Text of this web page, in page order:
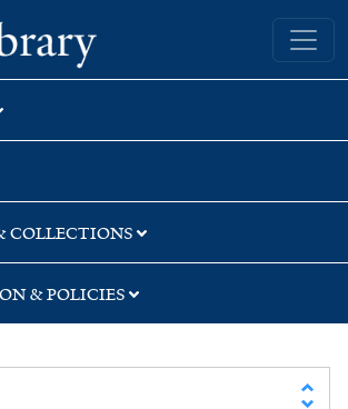
Yale University Library
COLLECTIONS
& POLICIES